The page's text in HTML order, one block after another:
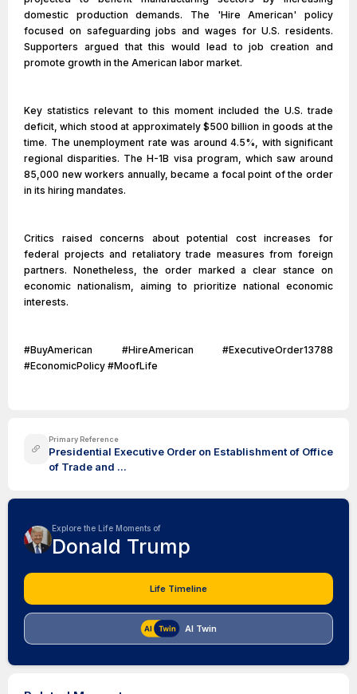
domestic production demands. The 'Hire American' policy
focused on safeguarding jobs and wages for U.S. residents.
Supporters argued that this would lead to job creation and
promote growth in the American labor market.
Key statistics relevant to this moment included the U.S. trade
deficit, which stood at approximately $500 billion in goods at the
time. The unemployment rate was around 4.5%, with significant
regional disparities. The H-1B visa program, which saw around
85,000 new workers annually, became a focal point of the order
in its hiring mandates.
Critics raised concerns about potential cost increases for
federal projects and retaliatory trade measures from foreign
partners. Nonetheless, the order marked a clear stance on
economic nationalism, aiming to prioritize national economic
interests.
#BuyAmerican #HireAmerican #ExecutiveOrder13788
#EconomicPolicy #MoofLife
Primary Reference
Presidential Executive Order on Establishment of Office
of Trade and ...
Explore the Life Moments of
Donald Trump
Life Timeline
AI Twin